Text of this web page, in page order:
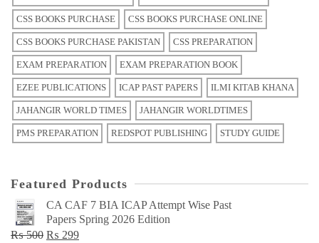
CSS BOOKS PURCHASE CSS BOOKS PURCHASE ONLINE
CSS BOOKS PURCHASE PAKISTAN CSS PREPARATION
EXAM PREPARATION EXAM PREPARATION BOOK
EZEE PUBLICATIONS ICAP PAST PAPERS ILMI KITAB KHANA
JAHANGIR WORLD TIMES JAHANGIR WORLDTIMES
PMS PREPARATION REDSPOT PUBLISHING STUDY GUIDE
Featured Products
CA CAF 7 BIA ICAP Attempt Wise Past
Papers Spring 2026 Edition
₨500 Original
₨ 299Current